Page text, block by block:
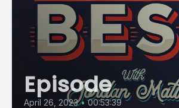
Episode
April 26, 2023 • 00:53:39